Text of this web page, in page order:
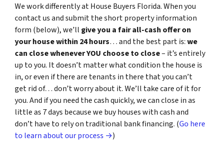
We work differently at House Buyers Florida. When you
contact us and submit the short property information
form (below), we’ll give you a fair all-cash offer on
your house within 24 hours… and the best part is:we
can close whenever YOU choose to close– it’s entirely
up to you. It doesn’t matter what condition the house is
in, or even if there are tenants in there that you can’t
get rid of… don’t worry about it. We’ll take care of it for
you. And if you need the cash quickly, we can close in as
little as 7 days because we buy houses with cash and
don’t have to rely on traditional bank financing. (Go here
to learn about our process →)